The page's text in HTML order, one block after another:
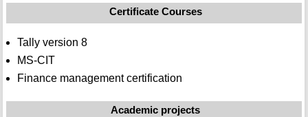
Certificate Courses
Tally version 8
MS-CIT
Finance management certification
Academic projects